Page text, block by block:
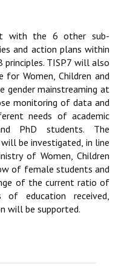
with the 6 other sub-
and action plans within
principles. TISP7 will also
for Women, Children and
gender mainstreaming at
monitoring of data and
needs of academic
PhD students. The
be investigated, in line
of Women, Children
of female students and
of the current ratio of
of education received,
will be supported.